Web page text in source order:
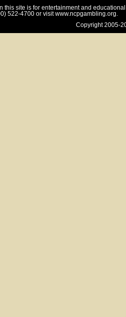
this site is for entertainment and
522-4700 or visit www.ncpgambling.org.
Copyright 2005-